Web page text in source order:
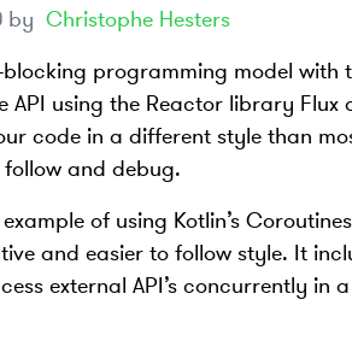
by Christophe Hesters
programming model with
API using the Reactor library Flux
code in a different style than
and debug.
of using Kotlin’s
and easier to follow style. It
external API’s concurrently in